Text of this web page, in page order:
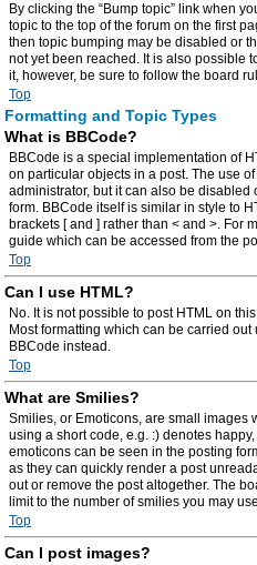
By clicking the “Bump topic” link when
topic to the top of the forum on the first
then topic bumping may be disabled or
not yet been reached. It is also possible
it, however, be sure to follow the board
Top
Formatting and Topic Types
What is BBCode?
BBCode is a special implementation of
on particular objects in a post. The use
administrator, but it can also be disabled
form. BBCode itself is similar in style to
brackets [ and ] rather than < and >. For
guide which can be accessed from the
Top
Can I use HTML?
No. It is not possible to post HTML on
Most formatting which can be carried
BBCode instead.
Top
What are Smilies?
Smilies, or Emoticons, are small images
using a short code, e.g. :) denotes
emoticons can be seen in the posting
as they can quickly render a post
out or remove the post altogether. The
limit to the number of smilies you may
Top
Can I post images?